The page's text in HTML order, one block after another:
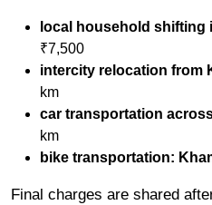
local household shifting
₹7,500
intercity relocation from
km
car transportation
km
bike transportation:
Final charges are shared